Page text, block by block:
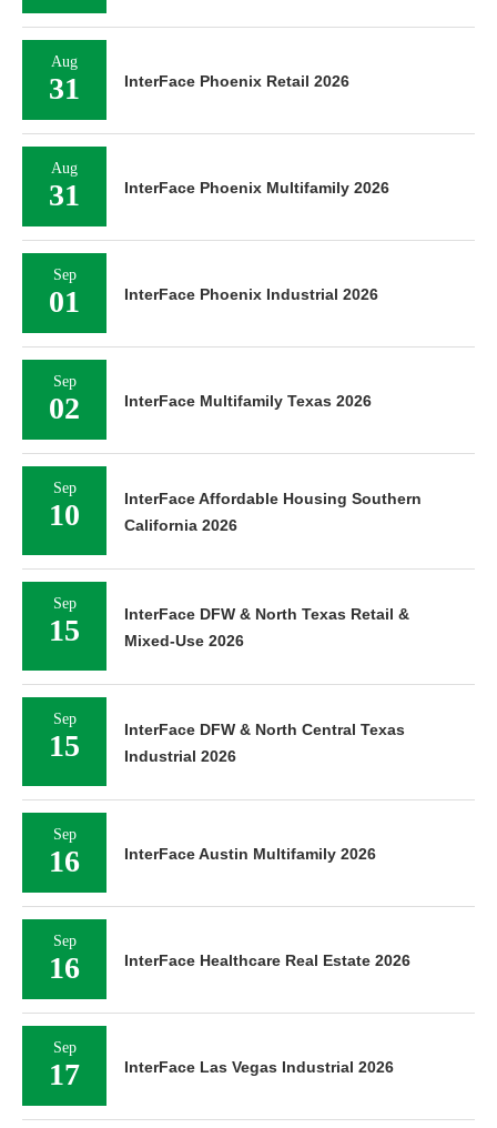
Aug
31 InterFace Phoenix Retail 2026
Aug
31 InterFace Phoenix Multifamily 2026
Sep
01 InterFace Phoenix Industrial 2026
Sep
02 InterFace Multifamily Texas 2026
Sep
10
InterFace Affordable Housing Southern
California 2026
Sep
15
InterFace DFW & North Texas Retail &
Mixed-Use 2026
Sep
15
InterFace DFW & North Central Texas
Industrial 2026
Sep
16 InterFace Austin Multifamily 2026
Sep
16 InterFace Healthcare Real Estate 2026
Sep
17 InterFace Las Vegas Industrial 2026